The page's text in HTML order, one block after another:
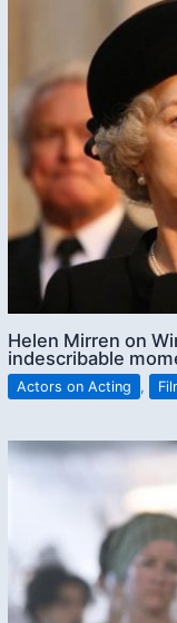
Helen Mirren on
indescribable
Actors on Acting ,